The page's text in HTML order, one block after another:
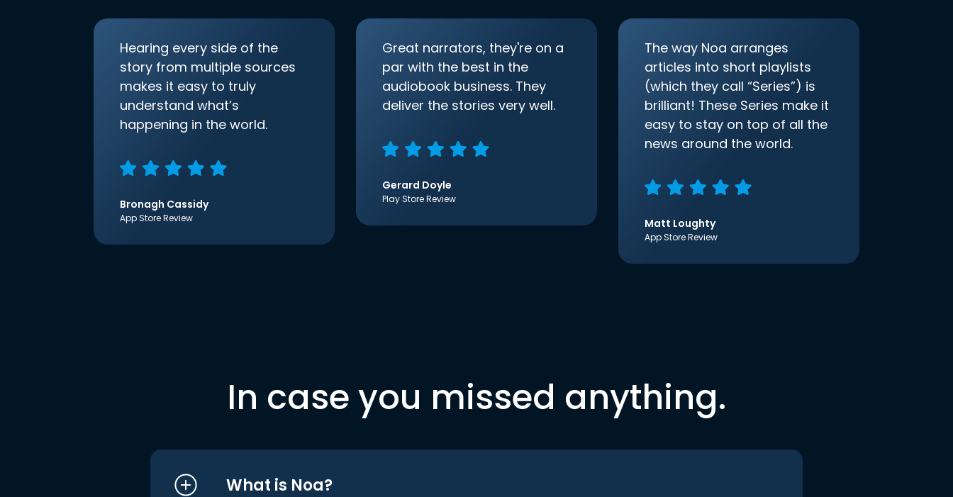
Hearing every side of the
story from multiple sources
makes it easy to truly
understand what’s
happening in the world.
Bronagh Cassidy
App Store Review
Great narrators, they're on a
par with the best in the
audiobook business. They
deliver the stories very well.
Gerard Doyle
Play Store Review
The way Noa arranges
articles into short playlists
(which they call “Series”) is
brilliant! These Series make it
easy to stay on top of all the
news around the world.
Matt Loughty
App Store Review
In case you missed anything.
What is Noa?